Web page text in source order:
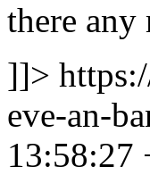
there any
]]>
eve-an-
13:58:27